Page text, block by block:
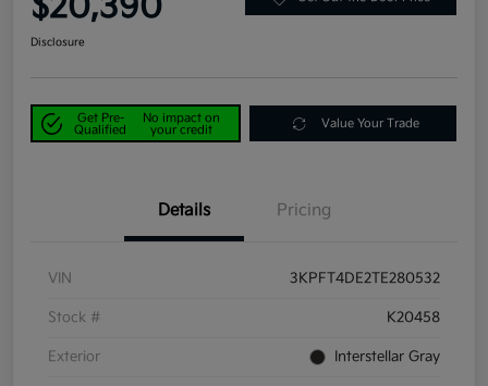
$20,390
Disclosure
Get Pre-
Qualified
No impact on
your credit
Value Your Trade
Details Pricing
VIN 3KPFT4DE2TE280532
Stock # K20458
Exterior Interstellar Gray